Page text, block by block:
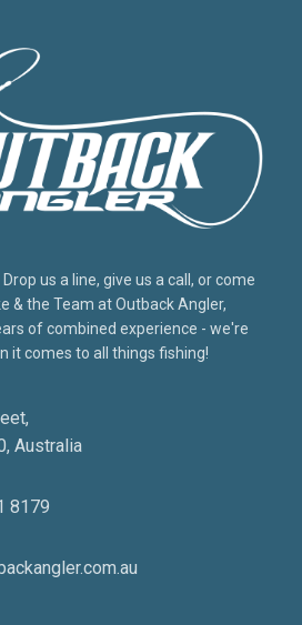
us a line, give us a call, or come
& the Team at Outback Angler,
of combined experience - we're
it comes to all things fishing!
Australia
8179